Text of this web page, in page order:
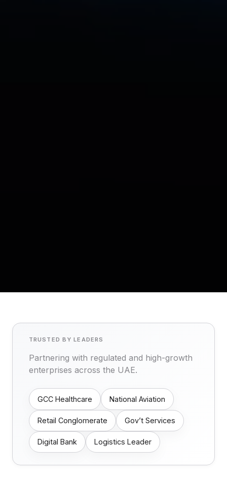
TRUSTED BY LEADERS
Partnering with regulated and high-growth
enterprises across the UAE.
GCC Healthcare National Aviation
Retail Conglomerate Gov’t Services
Digital Bank Logistics Leader